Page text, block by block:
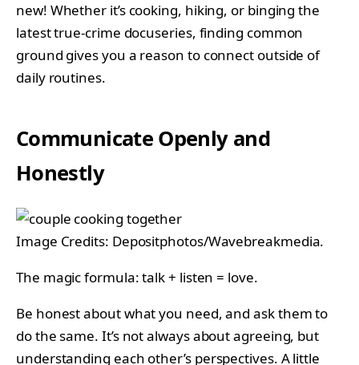
new! Whether it’s cooking, hiking, or binging the
latest true-crime docuseries, finding common
ground gives you a reason to connect outside of
daily routines.
Communicate Openly and
Honestly
Image Credits: Depositphotos/Wavebreakmedia.
The magic formula: talk + listen = love.
Be honest about what you need, and ask them to
do the same. It’s not always about agreeing, but
understanding each other’s perspectives. A little